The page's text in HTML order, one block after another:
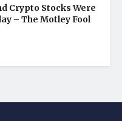
Crypto Stocks Were
– The Motley Fool